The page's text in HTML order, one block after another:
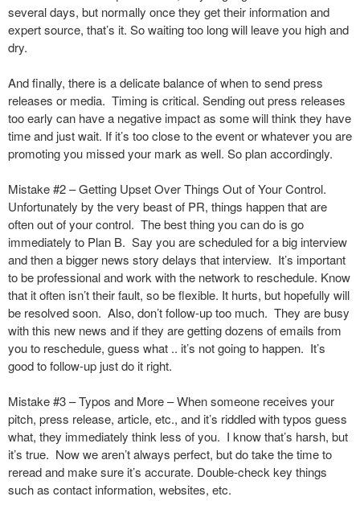
several days, but normally once they get their information and
expert source, that’s it. So waiting too long will leave you high and
dry.
And finally, there is a delicate balance of when to send press
releases or media. Timing is critical. Sending out press releases
too early can have a negative impact as some will think they have
time and just wait. If it’s too close to the event or whatever you are
promoting you missed your mark as well. So plan accordingly.
Mistake #2 – Getting Upset Over Things Out of Your Control.
Unfortunately by the very beast of PR, things happen that are
often out of your control. The best thing you can do is go
immediately to Plan B. Say you are scheduled for a big interview
and then a bigger news story delays that interview. It’s important
to be professional and work with the network to reschedule. Know
that it often isn’t their fault, so be flexible. It hurts, but hopefully will
be resolved soon. Also, don’t follow-up too much. They are busy
with this new news and if they are getting dozens of emails from
you to reschedule, guess what .. it’s not going to happen. It’s
good to follow-up just do it right.
Mistake #3 – Typos and More – When someone receives your
pitch, press release, article, etc., and it’s riddled with typos guess
what, they immediately think less of you. I know that’s harsh, but
it’s true. Now we aren’t always perfect, but do take the time to
reread and make sure it’s accurate. Double-check key things
such as contact information, websites, etc.